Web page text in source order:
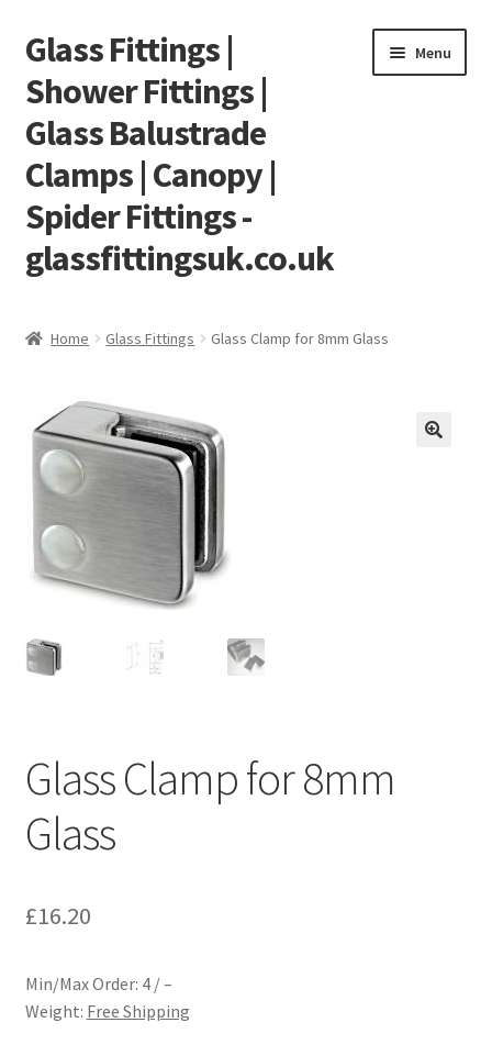
Skip
to
navigation
Skip
to
content
Glass Fittings |
Shower Fittings |
Glass Balustrade
Clamps | Canopy |
Spider Fittings -
glassfittingsuk.co.uk
Menu
Cart
Checkout
Contact
My account
Shop
Home Glass Fittings Glass Clamp for 8mm Glass
Glass Clamp for 8mm
Glass
£16.20
Min/Max Order: 4 / –
Weight: Free Shipping